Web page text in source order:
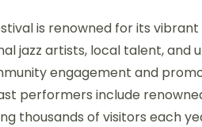
is renowned for its
jazz artists, local talent, and
engagement and
performers include
thousands of visitors each